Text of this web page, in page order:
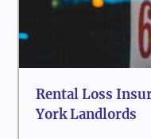
Rental Loss
York Landlords